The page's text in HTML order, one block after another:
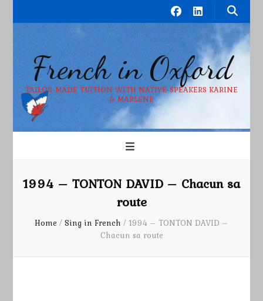
French in Oxford
TAILOR-MADE TUITION WITH NATIVE-SPEAKERS KARINE
& MARLENE
1994 – TONTON DAVID – Chacun sa
route
Home / Sing in French / 1994 – TONTON DAVID –
Chacun sa route